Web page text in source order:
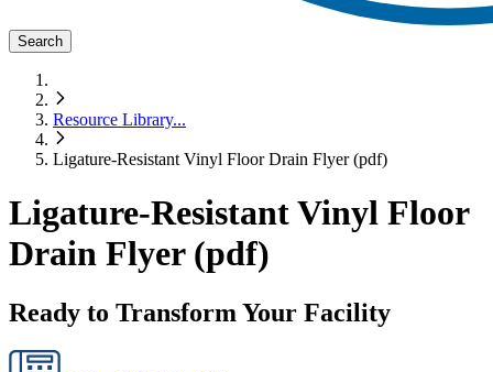
Search
Resource Library...
Ligature-Resistant Vinyl Floor Drain Flyer (pdf)
Ligature-Resistant Vinyl Floor
Drain Flyer (pdf)
Ready to Transform Your Facility